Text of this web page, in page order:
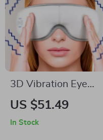
3D Vibration Eye
Massager with
US $51.49
In Stock